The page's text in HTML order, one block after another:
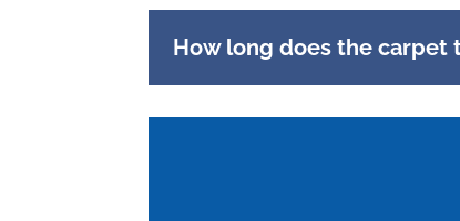
How long does the carpet